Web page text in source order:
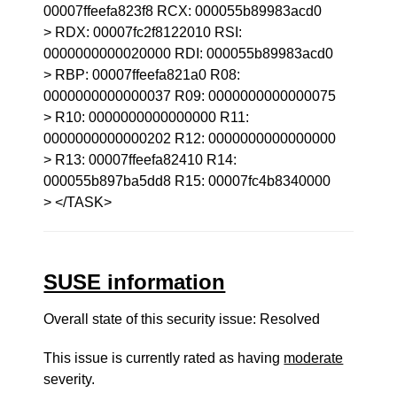
00007ffeefa823f8 RCX: 000055b89983acd0
> RDX: 00007fc2f8122010 RSI:
0000000000020000 RDI: 000055b89983acd0
> RBP: 00007ffeefa821a0 R08:
0000000000000037 R09: 0000000000000075
> R10: 0000000000000000 R11:
0000000000000202 R12: 0000000000000000
> R13: 00007ffeefa82410 R14:
000055b897ba5dd8 R15: 00007fc4b8340000
> </TASK>
SUSE information
Overall state of this security issue: Resolved
This issue is currently rated as having moderate
severity.